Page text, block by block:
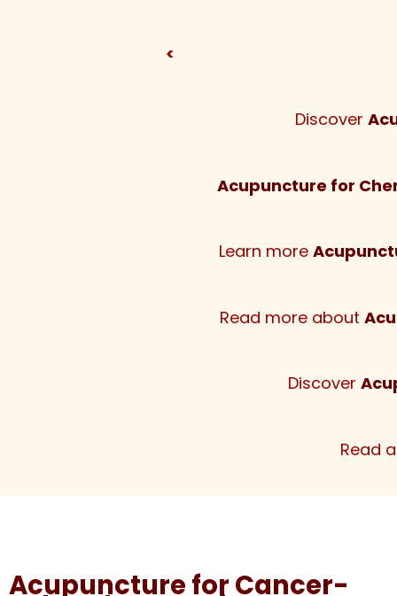
<
Discover
Acupuncture for
Learn more
Read more about
Discover
Read
Acupuncture for Cancer-